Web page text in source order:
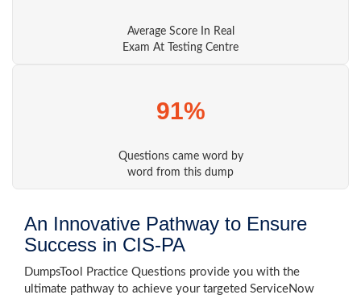
Average Score In Real
Exam At Testing Centre
91%
Questions came word by
word from this dump
An Innovative Pathway to Ensure
Success in CIS-PA
DumpsTool Practice Questions provide you with the
ultimate pathway to achieve your targeted ServiceNow